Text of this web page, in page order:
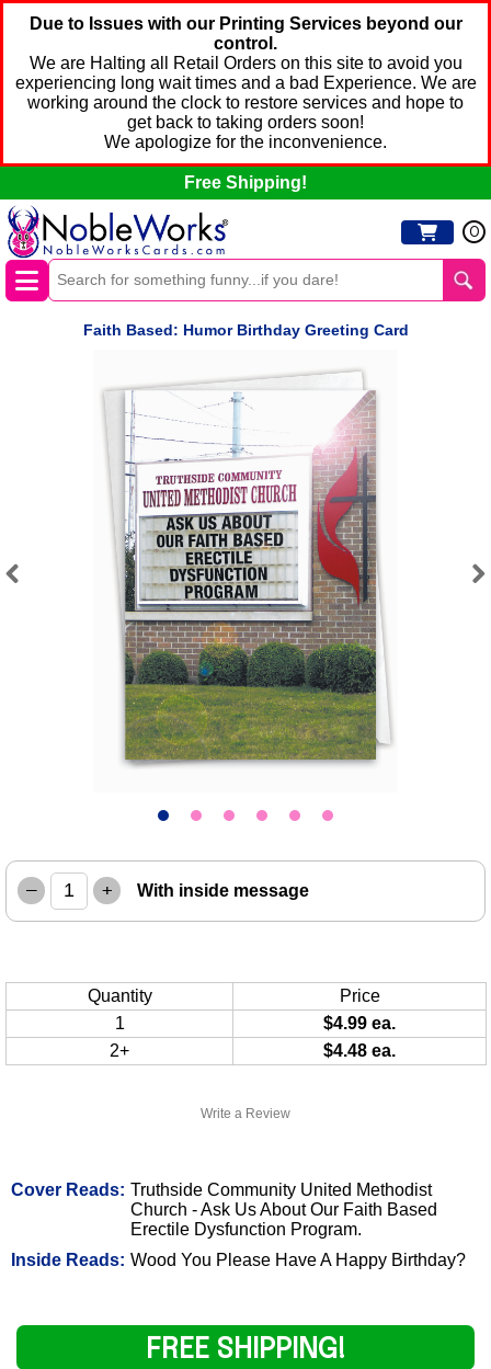
Due to Issues with our Printing Services beyond our
control.
We are Halting all Retail Orders on this site to avoid you
experiencing long wait times and a bad Experience. We are
working around the clock to restore services and hope to
get back to taking orders soon!
We apologize for the inconvenience.
Free Shipping!
0
Faith Based: Humor Birthday Greeting Card
Write a Review
Cover Reads: Truthside Community United Methodist
Church - Ask Us About Our Faith Based
Erectile Dysfunction Program.
Inside Reads: Wood You Please Have A Happy Birthday?
– + With inside message
Quantity
Price
1
$4.99 ea.
2+
$4.48 ea.
FREE SHIPPING!